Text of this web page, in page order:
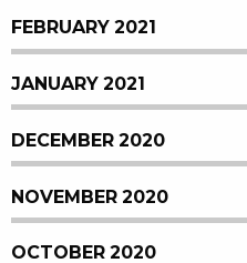
FEBRUARY 2021
JANUARY 2021
DECEMBER 2020
NOVEMBER 2020
OCTOBER 2020